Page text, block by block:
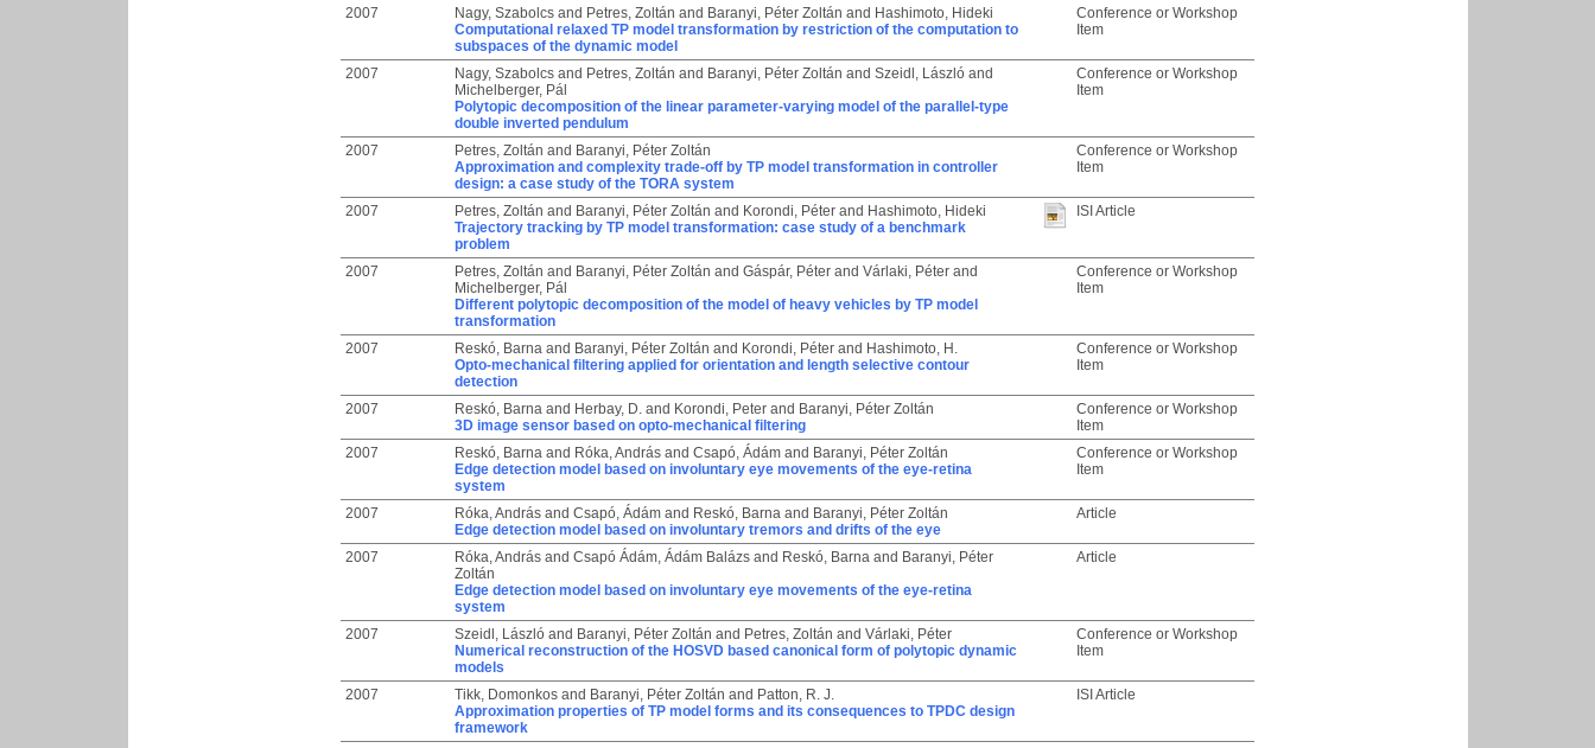
2007
Nagy, Szabolcs and Petres, Zoltán and Baranyi, Péter Zoltán and Hashimoto, Hideki
Computational relaxed TP model transformation by restriction of the computation to
subspaces of the dynamic model
Conference or Workshop
Item
2007 Nagy, Szabolcs and Petres, Zoltán and Baranyi, Péter Zoltán and Szeidl, László and
Michelberger, Pál
Polytopic decomposition of the linear parameter-varying model of the parallel-type
double inverted pendulum
Conference or Workshop
Item
2007 Petres, Zoltán and Baranyi, Péter Zoltán
Approximation and complexity trade-off by TP model transformation in controller
design: a case study of the TORA system
Conference or Workshop
Item
2007 Petres, Zoltán and Baranyi, Péter Zoltán and Korondi, Péter and Hashimoto, Hideki
Trajectory tracking by TP model transformation: case study of a benchmark
problem
ISI Article
2007 Petres, Zoltán and Baranyi, Péter Zoltán and Gáspár, Péter and Várlaki, Péter and
Michelberger, Pál
Different polytopic decomposition of the model of heavy vehicles by TP model
transformation
Conference or Workshop
Item
2007 Reskó, Barna and Baranyi, Péter Zoltán and Korondi, Péter and Hashimoto, H.
Opto-mechanical filtering applied for orientation and length selective contour
detection
Conference or Workshop
Item
2007 Reskó, Barna and Herbay, D. and Korondi, Peter and Baranyi, Péter Zoltán
3D image sensor based on opto-mechanical filtering
Conference or Workshop
Item
2007
Reskó, Barna and Róka, András and Csapó, Ádám and Baranyi, Péter Zoltán
Edge detection model based on involuntary eye movements of the eye-retina
system
Conference or Workshop
Item
2007 Róka, András and Csapó, Ádám and Reskó, Barna and Baranyi, Péter Zoltán
Edge detection model based on involuntary tremors and drifts of the eye
Article
2007 Róka, András and Csapó Ádám, Ádám Balázs and Reskó, Barna and Baranyi, Péter
Zoltán
Edge detection model based on involuntary eye movements of the eye-retina
system
Article
2007 Szeidl, László and Baranyi, Péter Zoltán and Petres, Zoltán and Várlaki, Péter
Numerical reconstruction of the HOSVD based canonical form of polytopic dynamic
models
Conference or Workshop
Item
2007 Tikk, Domonkos and Baranyi, Péter Zoltán and Patton, R. J.
Approximation properties of TP model forms and its consequences to TPDC design
framework
ISI Article